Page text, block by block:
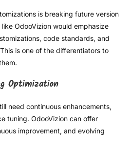
is breaking future version
OdooVizion would emphasize
code standards, and
is one of the differentiators to
Optimization
need continuous enhancements,
tuning. OdooVizion can offer
improvement, and evolving